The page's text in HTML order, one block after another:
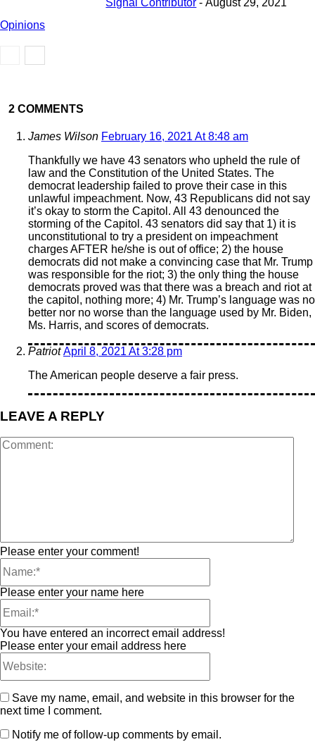
Opinions
Signal Contributor - August 29, 2021
2 COMMENTS
James Wilson February 16, 2021 At 8:48 am
Thankfully we have 43 senators who upheld the rule of
law and the Constitution of the United States. The
democrat leadership failed to prove their case in this
unlawful impeachment. Now, 43 Republicans did not say
it’s okay to storm the Capitol. All 43 denounced the
storming of the Capitol. 43 senators did say that 1) it is
unconstitutional to try a president on impeachment
charges AFTER he/she is out of office; 2) the house
democrats did not make a convincing case that Mr. Trump
was responsible for the riot; 3) the only thing the house
democrats proved was that there was a breach and riot at
the capitol, nothing more; 4) Mr. Trump’s language was no
better nor no worse than the language used by Mr. Biden,
Ms. Harris, and scores of democrats.
Patriot April 8, 2021 At 3:28 pm
The American people deserve a fair press.
LEAVE A REPLY
Please enter your comment!
Please enter your name here
You have entered an incorrect email address!
Please enter your email address here
Save my name, email, and website in this browser for the
next time I comment.
Notify me of follow-up comments by email.